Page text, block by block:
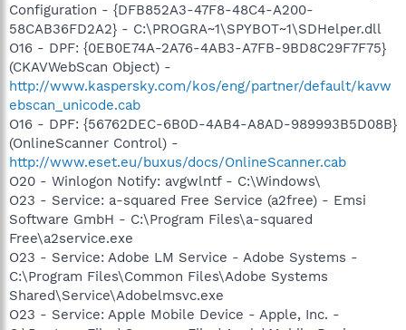
Configuration - {DFB852A3-47F8-48C4-A200-
58CAB36FD2A2} - C:\PROGRA~1\SPYBOT~1\SDHelper.dll
O16 - DPF: {0EB0E74A-2A76-4AB3-A7FB-9BD8C29F7F75}
(CKAVWebScan Object) -
http://www.kaspersky.com/kos/eng/partner/default/kavw
ebscan_unicode.cab
O16 - DPF: {56762DEC-6B0D-4AB4-A8AD-989993B5D08B}
(OnlineScanner Control) -
http://www.eset.eu/buxus/docs/OnlineScanner.cab
O20 - Winlogon Notify: avgwlntf - C:\Windows\
O23 - Service: a-squared Free Service (a2free) - Emsi
Software GmbH - C:\Program Files\a-squared
Free\a2service.exe
O23 - Service: Adobe LM Service - Adobe Systems -
C:\Program Files\Common Files\Adobe Systems
Shared\Service\Adobelmsvc.exe
O23 - Service: Apple Mobile Device - Apple, Inc. -